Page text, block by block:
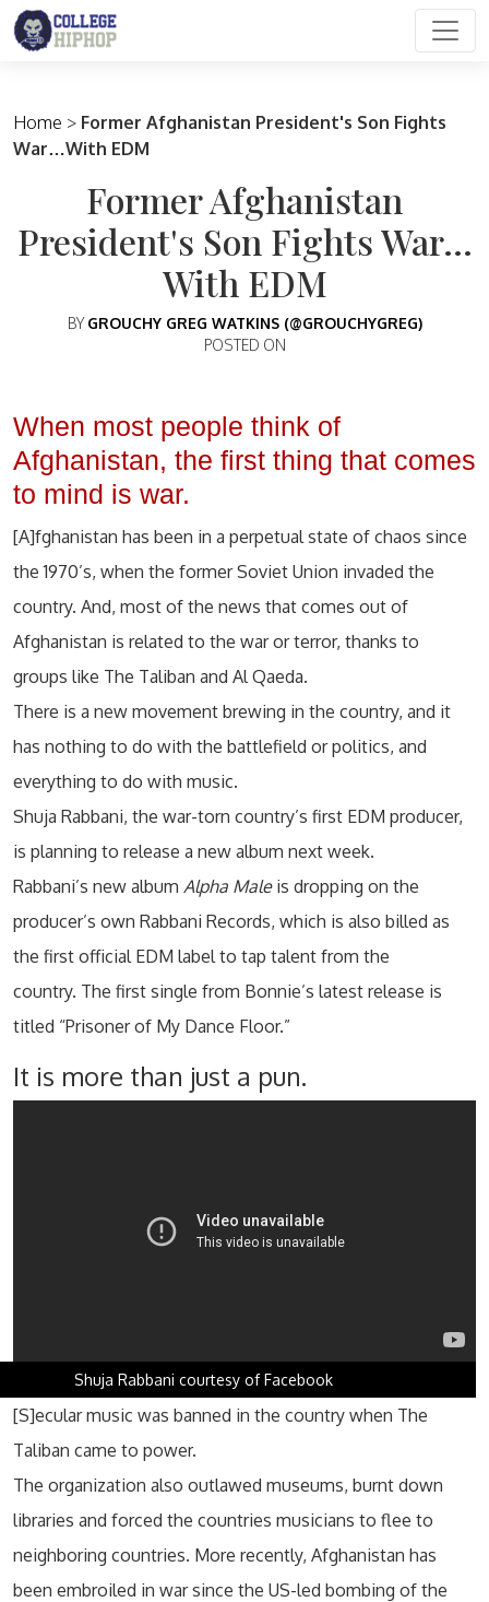
Main Navigation
Home > Former Afghanistan President's Son Fights
War…With EDM
Former Afghanistan
President's Son Fights War…
With EDM
BY GROUCHY GREG WATKINS (@GROUCHYGREG)
POSTED ON
When most people think of
Afghanistan, the first thing that comes
to mind is war.
[A]fghanistan has been in a perpetual state of chaos since
the 1970’s, when the former Soviet Union invaded the
country. And, most of the news that comes out of
Afghanistan is related to the war or terror, thanks to
groups like The Taliban and Al Qaeda.
There is a new movement brewing in the country, and it
has nothing to do with the battlefield or politics, and
everything to do with music.
Shuja Rabbani, the war-torn country’s first EDM producer,
is planning to release a new album next week.
Rabbani’s new album Alpha Maleis dropping on the
producer’s own Rabbani Records, which is also billed as
the first official EDM label to tap talent from the
country. The first single from Bonnie’s latest release is
titled “Prisoner of My Dance Floor.”
It is more than just a pun.
Shuja Rabbani courtesy of Facebook
[S]ecular music was banned in the country when The
Taliban came to power.
The organization also outlawed museums, burnt down
libraries and forced the countries musicians to flee to
neighboring countries. More recently, Afghanistan has
been embroiled in war since the US-led bombing of the